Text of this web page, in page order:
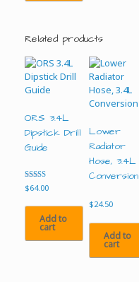
Related products
ORS 3.4L
Dipstick Drill
Guide
Rated
4.00
$64.00
Add to
cart
Lower
Radiator
Hose, 3.4L
Conversion
$24.50
Add to
cart